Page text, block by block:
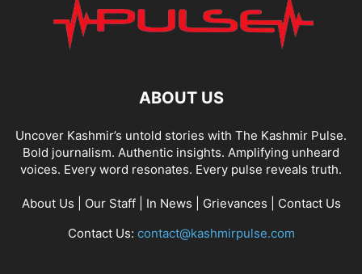
ABOUT US
Uncover Kashmir’s untold stories with The Kashmir Pulse.
Bold journalism. Authentic insights. Amplifying unheard
voices. Every word resonates. Every pulse reveals truth.
About Us Our Staff| In News Grievances
Contact Us
Contact Us: contact@kashmirpulse.com